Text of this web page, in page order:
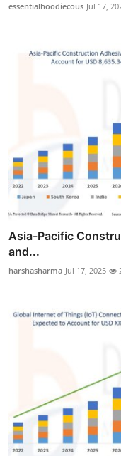
essentialhoodiecous Jul 17,
Asia-Pacific
and...
harshasharma Jul 17, 2025